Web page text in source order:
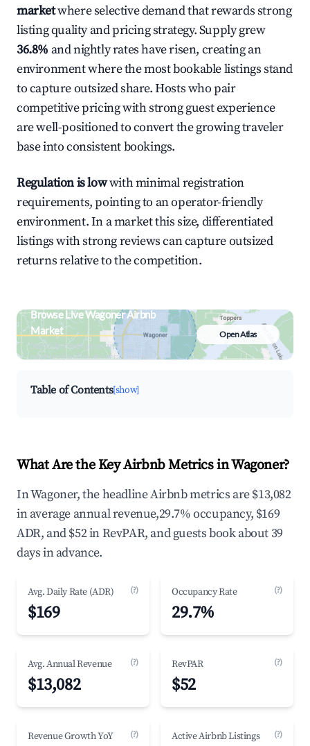
marketwhere selective demand that rewards strong
listing quality and pricing strategy. Supply grew
36.8% and nightly rates have risen, creating an
environment where the most bookable listings stand
to capture outsized share. Hosts who pair
competitive pricing with strong guest experience
are well-positioned to convert the growing traveler
base into consistent bookings.
Regulation is lowwith minimal registration
requirements, pointing to an operator-friendly
environment. In a market this size, differentiated
listings with strong reviews can capture outsized
returns relative to the competition.
Browse Live Wagoner Airbnb
Market
Search by revenue, occupancy &
neighborhood on an interactive map
Open Atlas
Table of Contents[show]
What Are the Key Airbnb Metrics in Wagoner?
In Wagoner, the headline Airbnb metrics are $13,082
in average annual revenue,29.7% occupancy, $169
ADR, and $52 in RevPAR, and guests book about 39
days in advance.
Avg. Daily Rate (ADR) (?)
$169
Occupancy Rate (?)
29.7%
Avg. Annual Revenue (?)
$13,082
RevPAR (?)
$52
Revenue Growth YoY (?) Active Airbnb Listings (?)